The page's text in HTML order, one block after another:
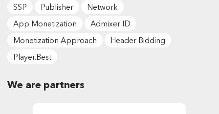
SSP
Publisher
Network
App Monetization
Admixer ID
Monetization Approach
Header Bidding
Player.Best
We are partners